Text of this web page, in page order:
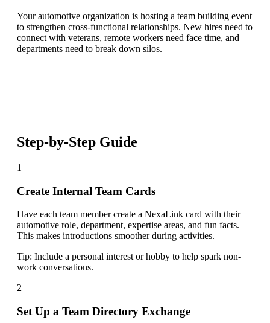
Your automotive organization is hosting a team building event
to strengthen cross-functional relationships. New hires need to
connect with veterans, remote workers need face time, and
departments need to break down silos.
Step-by-Step Guide
1
Create Internal Team Cards
Have each team member create a NexaLink card with their
automotive role, department, expertise areas, and fun facts.
This makes introductions smoother during activities.
Tip: Include a personal interest or hobby to help spark non-
work conversations.
2
Set Up a Team Directory Exchange